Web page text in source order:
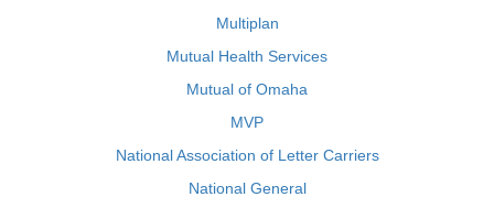
Multiplan
Mutual Health Services
Mutual of Omaha
MVP
National Association of Letter Carriers
National General